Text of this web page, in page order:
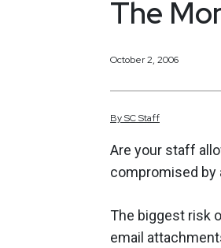
The
October 2, 2006
BySCStaff
Are your staff
compromised by
The biggest risk
email